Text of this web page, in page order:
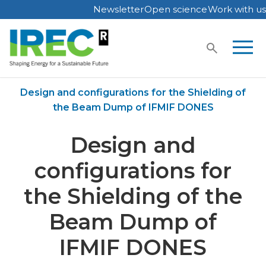
Skip
to
content
NewsletterOpen scienceWork with us
Design and configurations for the Shielding of
the Beam Dump of IFMIF DONES
Design and
configurations for
the Shielding of the
Beam Dump of
IFMIF DONES